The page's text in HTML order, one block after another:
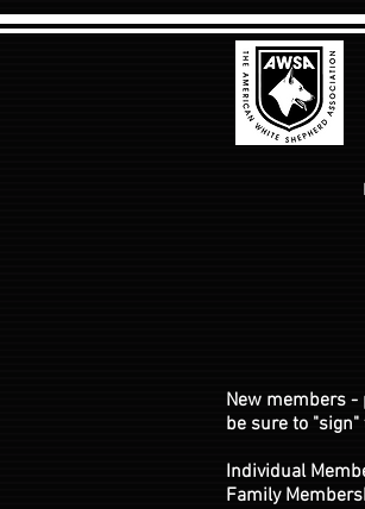
New members -
be sure to
Individual
Family